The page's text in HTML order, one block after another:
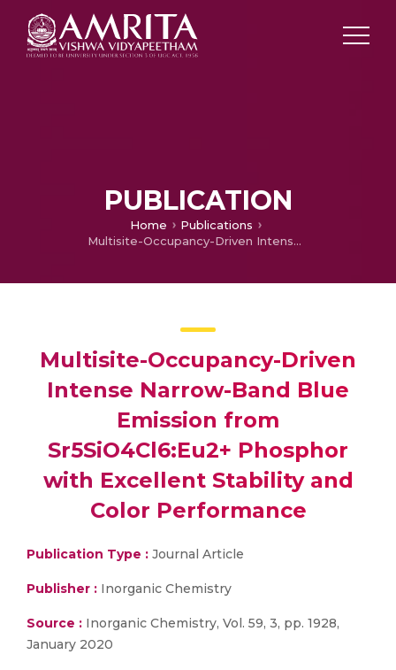
PUBLICATION
Home
Publications
Multisite-Occupancy-Driven Intense Narrow-Band Blue Emission from Sr5SiO4Cl6:Eu2+ Phosphor with Excellent Stability and Color Performance
Multisite-Occupancy-Driven
Intense Narrow-Band Blue
Emission from
Sr5SiO4Cl6:Eu2+ Phosphor
with Excellent Stability and
Color Performance
Publication Type : Journal Article
Publisher : Inorganic Chemistry
Source : Inorganic Chemistry, Vol. 59, 3, pp. 1928,
January 2020